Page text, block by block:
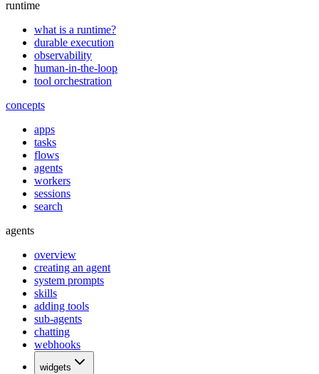
runtime
what is a runtime?
durable execution
observability
human-in-the-loop
tool orchestration
concepts
apps
tasks
flows
agents
workers
sessions
search
agents
overview
creating an agent
system prompts
skills
adding tools
sub-agents
chatting
webhooks
widgets